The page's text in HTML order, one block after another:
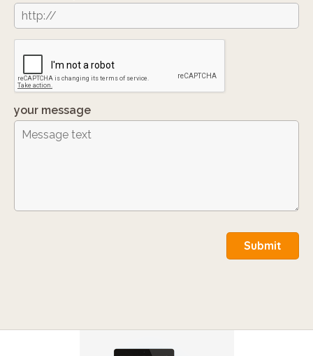
your message
Submit